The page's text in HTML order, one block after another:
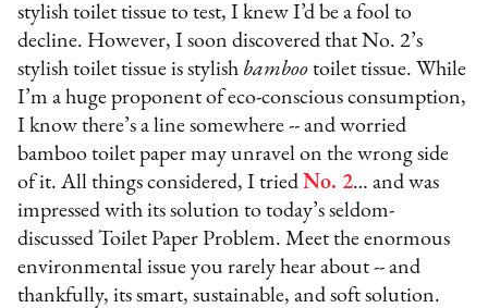
stylish toilet tissue to test, I knew I’d be a fool to
decline. However, I soon discovered that No. 2’s
stylish toilet tissue is stylish bamboo toilet tissue. While
I’m a huge proponent of eco-conscious consumption,
I know there’s a line somewhere -- and worried
bamboo toilet paper may unravel on the wrong side
of it. All things considered, I triedNo. 2… and was
impressed with its solution to today’s seldom-
discussed Toilet Paper Problem. Meet the enormous
environmental issue you rarely hear about -- and
thankfully, its smart, sustainable, and soft solution.